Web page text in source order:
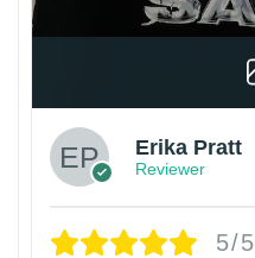
Erika Pratt
Reviewer
5/5